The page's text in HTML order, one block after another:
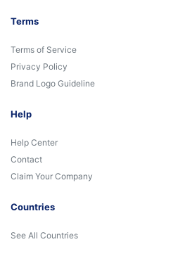
Terms
Terms of Service
Privacy Policy
Brand Logo Guideline
Help
Help Center
Contact
Claim Your Company
Countries
See All Countries